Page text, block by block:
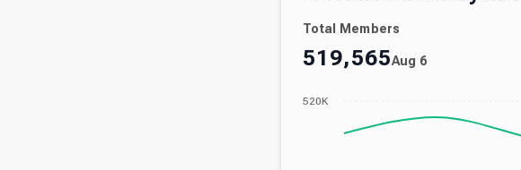
Total Members
519,565Aug 6
520K